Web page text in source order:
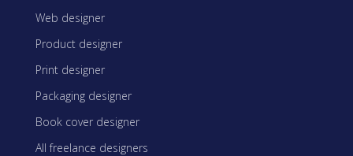
Web designer
Product designer
Print designer
Packaging designer
Book cover designer
All freelance designers